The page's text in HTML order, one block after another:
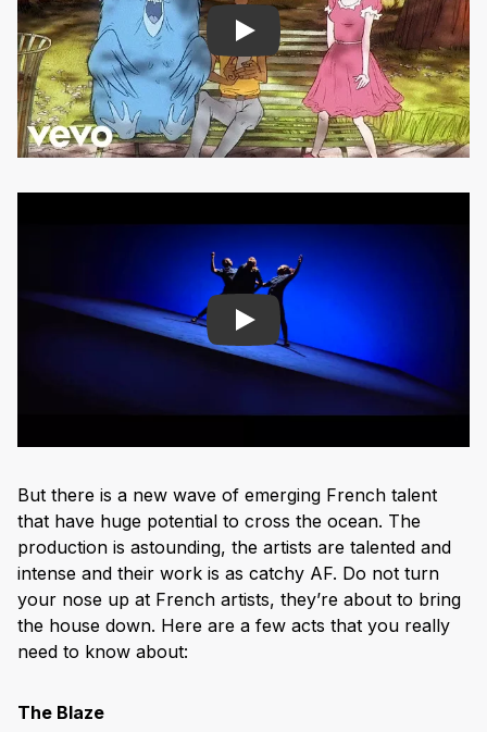
Play
Play
But there is a new wave of emerging French talent
that have huge potential to cross the ocean. The
production is astounding, the artists are talented and
intense and their work is as catchy AF. Do not turn
your nose up at French artists, they’re about to bring
the house down. Here are a few acts that you really
need to know about:
The Blaze